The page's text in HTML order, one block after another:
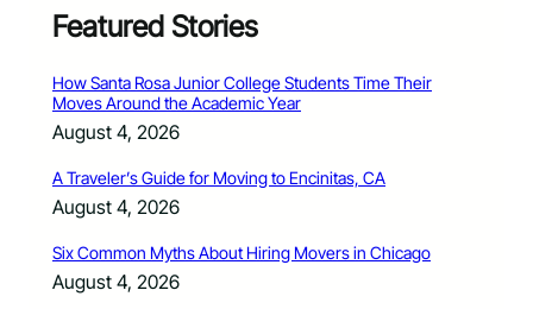
Featured Stories
How Santa Rosa Junior College Students Time Their
Moves Around the Academic Year
August 4, 2026
A Traveler’s Guide for Moving to Encinitas, CA
August 4, 2026
Six Common Myths About Hiring Movers in Chicago
August 4, 2026